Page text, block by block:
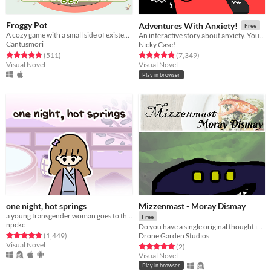
Froggy Pot
​A cozy game with a small side of existential crisis.
Cantusmori
Rated 4.8 out of 5 stars
(511total ratings
)
Visual Novel
Adventures With Anxiety! Free
Nicky Case!
Rated 4.9 out of 5 stars
(7,349total ratings
)
Visual Novel
Play in browser
one night, hot springs
a young transgender woman goes to the hot springs.
npckc
Rated 4.8 out of 5 stars
(1,449total ratings
)
Visual Novel
Mizzenmast - Moray Dismay
Free
Drone Garden Studios
Rated 5.0 out of 5 stars
(2total ratings
)
Visual Novel
Play in browser